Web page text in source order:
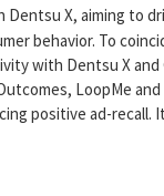
X, aiming to
behavior. To
with Dentsu X and
LoopMe
positive ad-recall.